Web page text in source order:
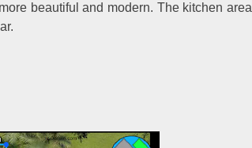
beautiful and modern. The kitchen area